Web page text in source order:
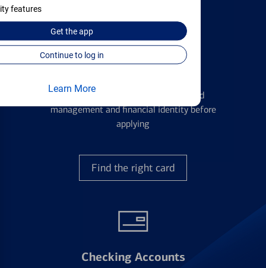
features
Get theapp
Continue to log in
Learn More
Learn the ins and outs of credit card
management and financial identity before
applying
Find the right card
Checking Accounts